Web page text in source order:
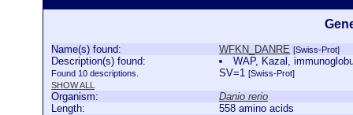
Name(s) found: WFKN_DANRE [Swiss-Prot]
Description(s) found:
Found 10 descriptions.
SHOW ALL
WAP, Kazal,
SV=1 [Swiss-Prot]
Organism:
Danio rerio
Length:
558 amino acids